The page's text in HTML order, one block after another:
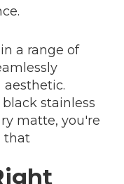
a range of
stainless
matte, you're
that